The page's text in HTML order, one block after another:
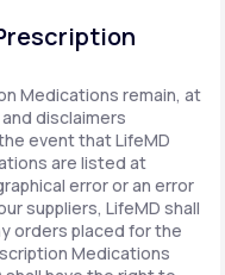
Medications remain, at
disclaimers
event that LifeMD
are listed at
error or an error
suppliers, LifeMD shall
orders placed for the
Medications